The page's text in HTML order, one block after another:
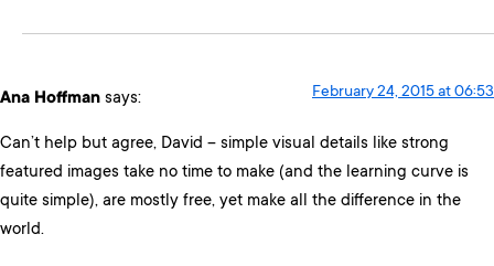
Ana Hoffman says: February 24, 2015 at 06:53
Can’t help but agree, David – simple visual details like strong
featured images take no time to make (and the learning curve is
quite simple), are mostly free, yet make all the difference in the
world.